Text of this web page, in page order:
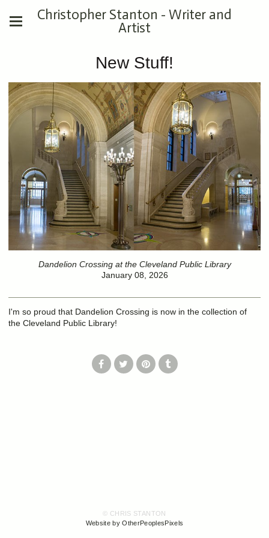
Christopher Stanton - Writer and
Artist
New Stuff!
Dandelion Crossing at the Cleveland Public Library
January 08, 2026
I'm so proud that Dandelion Crossing is now in the collection of
the Cleveland Public Library!
© CHRIS STANTON
Website by OtherPeoplesPixels